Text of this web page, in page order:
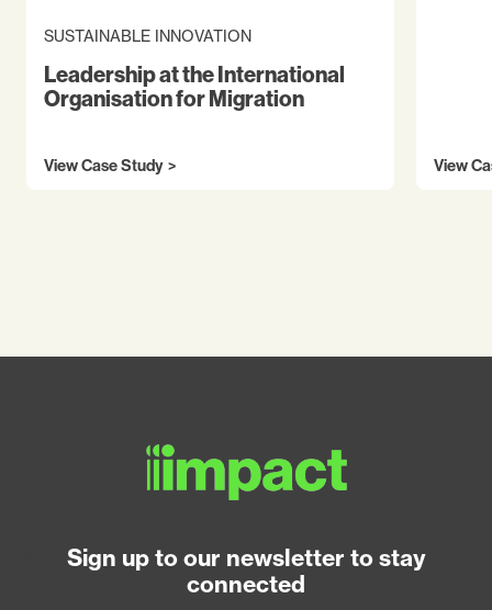
SUSTAINABLE INNOVATION
Leadership at the International
Organisation for Migration
View Case Study View
Sign up to our newsletter to stay
connected